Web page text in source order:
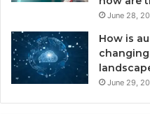
June 28,
How is
June 29,